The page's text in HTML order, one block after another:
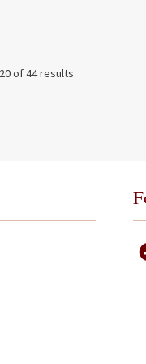
of 44 results